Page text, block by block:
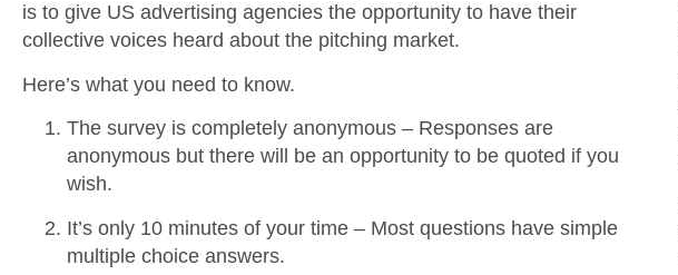
is to give US advertising agencies the opportunity to have their
collective voices heard about the pitching market.
Here’s what you need to know.
The survey is completely anonymous – Responses are
anonymous but there will be an opportunity to be quoted if you
wish.
It’s only 10 minutes of your time – Most questions have simple
multiple choice answers.